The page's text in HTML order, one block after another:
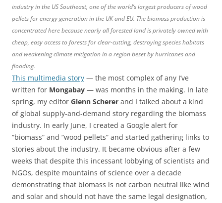
industry in the US Southeast, one of the world’s largest producers of wood
pellets for energy generation in the UK and EU. The biomass production is
concentrated here because nearly all forested land is privately owned with
cheap, easy access to forests for clear-cutting, destroying species habitats
and weakening climate mitigation in a region beset by hurricanes and
flooding.
This multimedia story — the most complex of any I’ve
written for Mongabay — was months in the making. In late
spring, my editor Glenn Scherer and I talked about a kind
of global supply-and-demand story regarding the biomass
industry. In early June, I created a Google alert for
“biomass” and “wood pellets” and started gathering links to
stories about the industry. It became obvious after a few
weeks that despite this incessant lobbying of scientists and
NGOs, despite mountains of science over a decade
demonstrating that biomass is not carbon neutral like wind
and solar and should not have the same legal designation,